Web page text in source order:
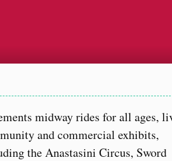
midway rides for all ages,
and commercial exhibits,
the Anastasini Circus, Sword